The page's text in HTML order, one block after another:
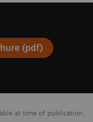
(pdf)
at time of publication.